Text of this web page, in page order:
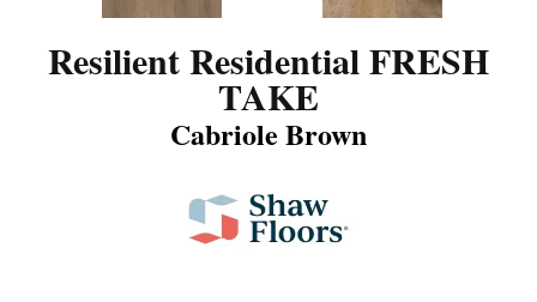
Resilient Residential FRESH
TAKE
Cabriole Brown